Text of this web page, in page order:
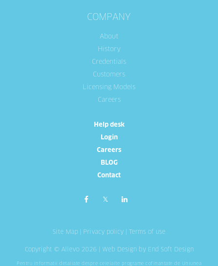
COMPANY
About
History
Credentials
Customers
Licensing Models
Careers
Help desk
Login
Careers
BLOG
Contact
Site Map Privacy policy Terms of use
Copyright © Allevo 2026 | Web Designby End Soft Design
Pentru informatii detaliate despre celelalte programe cofinantate de Uniunea